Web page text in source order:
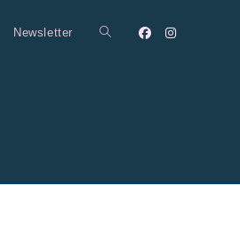
Newsletter Toggle